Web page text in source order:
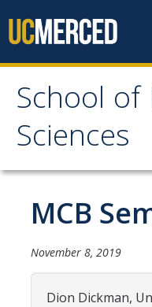
School
Sciences
School of
Sciences
About
School of Natural
Leadership
Faculty
MCB
November 8, 2019
Dion Dickman,